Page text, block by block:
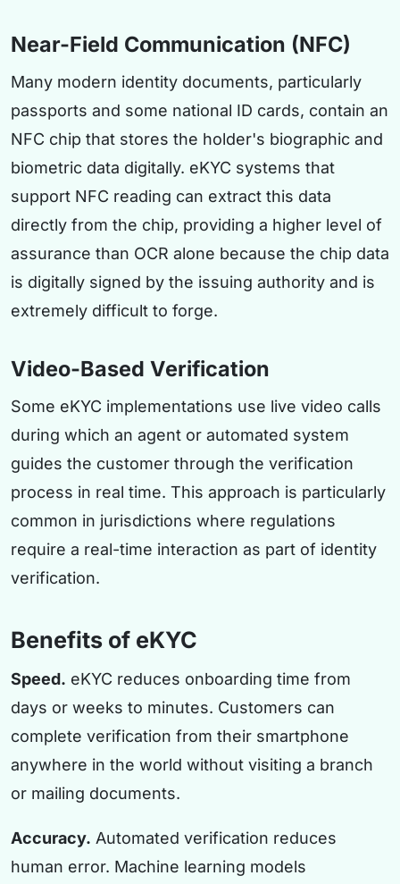
Near-Field Communication (NFC)
Many modern identity documents, particularly
passports and some national ID cards, contain an
NFC chip that stores the holder's biographic and
biometric data digitally. eKYC systems that
support NFC reading can extract this data
directly from the chip, providing a higher level of
assurance than OCR alone because the chip data
is digitally signed by the issuing authority and is
extremely difficult to forge.
Video-Based Verification
Some eKYC implementations use live video calls
during which an agent or automated system
guides the customer through the verification
process in real time. This approach is particularly
common in jurisdictions where regulations
require a real-time interaction as part of identity
verification.
Benefits of eKYC
Speed. eKYC reduces onboarding time from
days or weeks to minutes. Customers can
complete verification from their smartphone
anywhere in the world without visiting a branch
or mailing documents.
Accuracy. Automated verification reduces
human error. Machine learning models